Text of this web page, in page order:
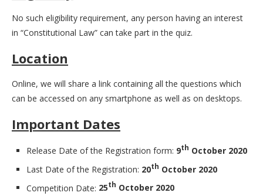
No such eligibility requirement, any person having an interest
in “Constitutional Law” can take part in the quiz.
Location
Online, we will share a link containing all the questions which
can be accessed on any smartphone as well as on desktops.
Important Dates
Release Date of the Registration form: 9th October 2020
Last Date of the Registration: 20th October 2020
Competition Date: 25th October 2020